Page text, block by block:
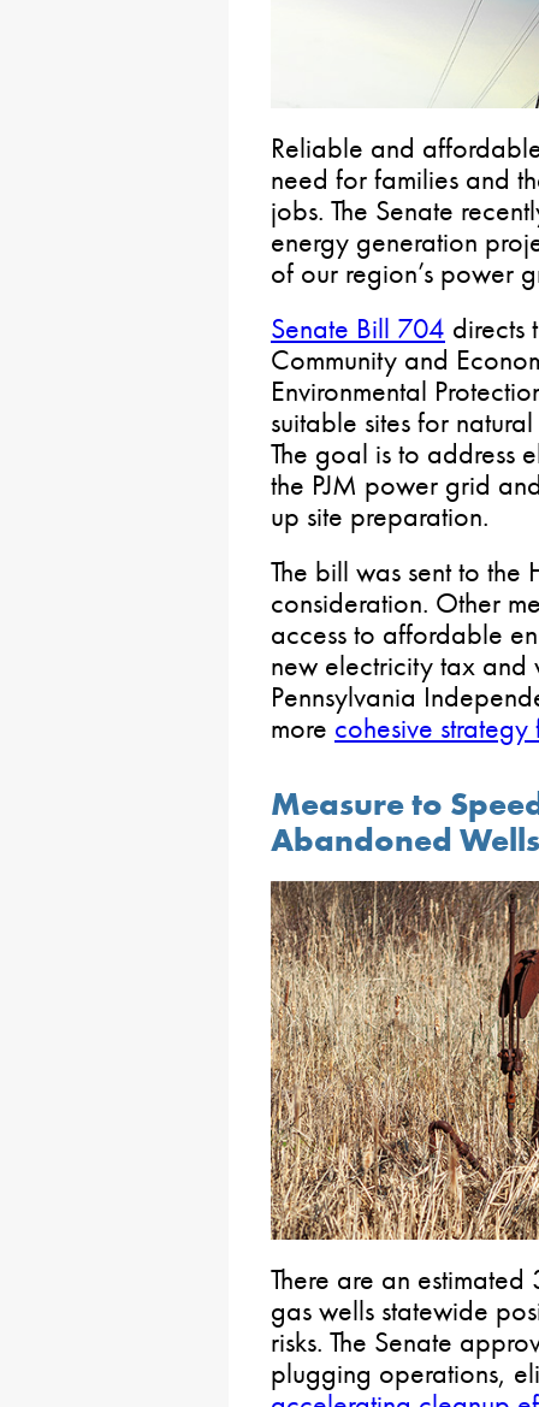
Reliable and
need for families and
jobs. The Senate
energy generation
of our region’s power
Senate Bill 704 directs
Community and
Environmental
suitable sites for
The goal is to address
the PJM power grid
up site preparation.
The bill was sent to the
consideration. Other
access to affordable
new electricity tax
Pennsylvania
more cohesive
Measure to
Abandoned
There are an
gas wells statewide
risks. The Senate
plugging operations,